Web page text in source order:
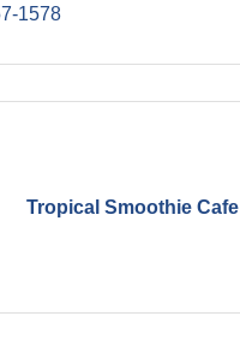
1578
Tropical Smoothie Cafe